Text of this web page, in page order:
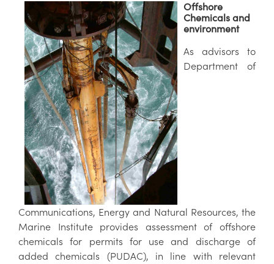
Offshore
Chemicals and
environment
As advisors to
Department of
Communications, Energy and Natural Resources, the
Marine Institute provides assessment of offshore
chemicals for permits for use and discharge of
added chemicals (PUDAC), in line with relevant